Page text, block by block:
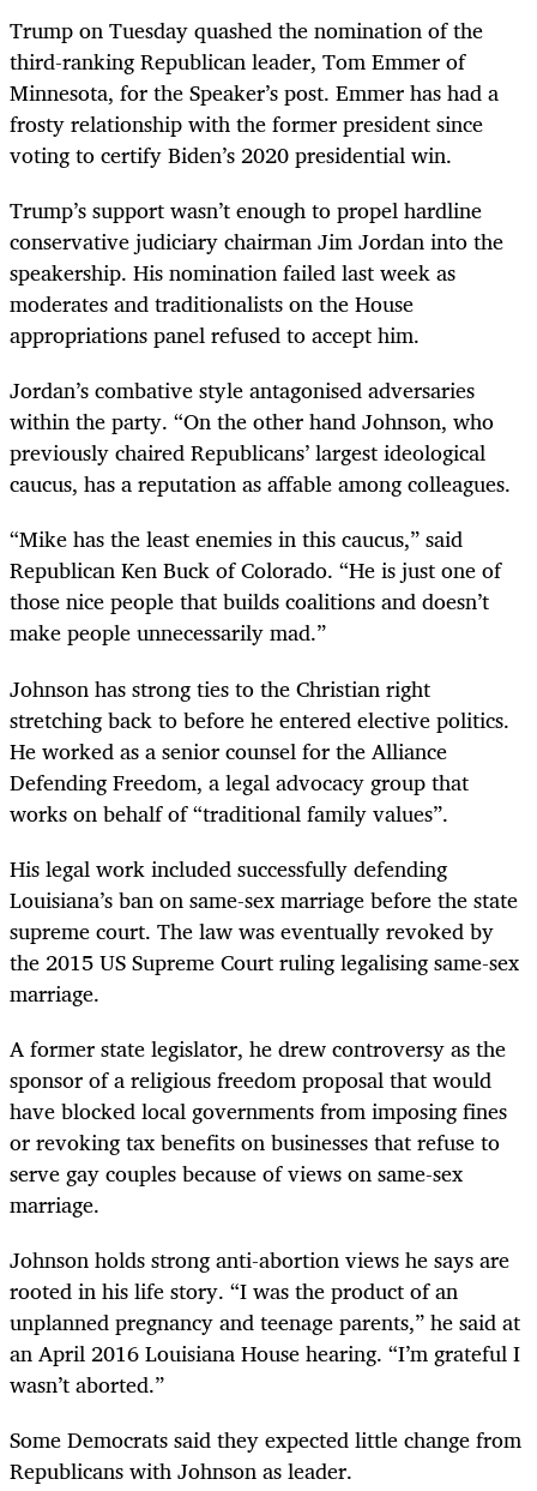
Trump on Tuesday quashed the nomination of the
third-ranking Republican leader, Tom Emmer of
Minnesota, for the Speaker’s post. Emmer has had a
frosty relationship with the former president since
voting to certify Biden’s 2020 presidential win.
Trump’s support wasn’t enough to propel hardline
conservative judiciary chairman Jim Jordan into the
speakership. His nomination failed last week as
moderates and traditionalists on the House
appropriations panel refused to accept him.
Jordan’s combative style antagonised adversaries
within the party. “On the other hand Johnson, who
previously chaired Republicans’ largest ideological
caucus, has a reputation as affable among colleagues.
“Mike has the least enemies in this caucus,” said
Republican Ken Buck of Colorado. “He is just one of
those nice people that builds coalitions and doesn’t
make people unnecessarily mad.”
Johnson has strong ties to the Christian right
stretching back to before he entered elective politics.
He worked as a senior counsel for the Alliance
Defending Freedom, a legal advocacy group that
works on behalf of “traditional family values”.
His legal work included successfully defending
Louisiana’s ban on same-sex marriage before the state
supreme court. The law was eventually revoked by
the 2015 US Supreme Court ruling legalising same-sex
marriage.
A former state legislator, he drew controversy as the
sponsor of a religious freedom proposal that would
have blocked local governments from imposing fines
or revoking tax benefits on businesses that refuse to
serve gay couples because of views on same-sex
marriage.
Johnson holds strong anti-abortion views he says are
rooted in his life story. “I was the product of an
unplanned pregnancy and teenage parents,” he said at
an April 2016 Louisiana House hearing. “I’m grateful I
wasn’t aborted.”
Some Democrats said they expected little change from
Republicans with Johnson as leader.